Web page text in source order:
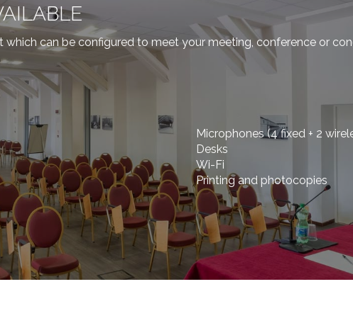
can be configured to meet your meeting, conference or
Microphones (4 fixed + 2
Desks
Wi-Fi
Printing and photocopies